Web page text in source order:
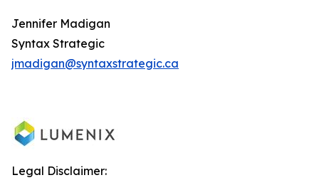
Jennifer Madigan
Syntax Strategic
jmadigan@syntaxstrategic.ca
Legal Disclaimer: